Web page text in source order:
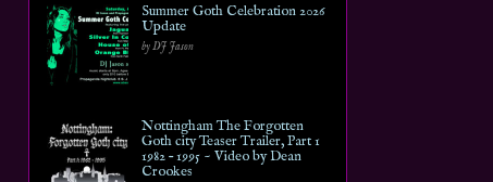
Summer Goth Celebration 2026
Update
by DJ Jason
Nottingham The Forgotten
Goth city Teaser Trailer, Part 1
1982 – 1995 ~ Video by Dean
Crookes